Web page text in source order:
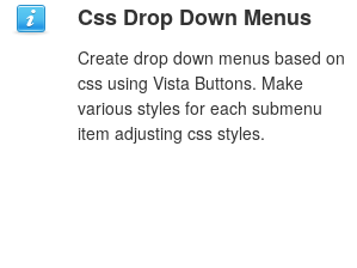
Css Drop Down Menus
Create drop down menus based on
css using Vista Buttons. Make
various styles for each submenu
item adjusting css styles.